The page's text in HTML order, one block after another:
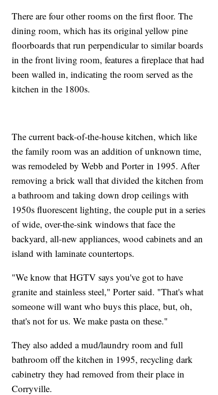
There are four other rooms on the first floor. The
dining room, which has its original yellow pine
floorboards that run perpendicular to similar boards
in the front living room, features a fireplace that had
been walled in, indicating the room served as the
kitchen in the 1800s.
The current back-of-the-house kitchen, which like
the family room was an addition of unknown time,
was remodeled by Webb and Porter in 1995. After
removing a brick wall that divided the kitchen from
a bathroom and taking down drop ceilings with
1950s fluorescent lighting, the couple put in a series
of wide, over-the-sink windows that face the
backyard, all-new appliances, wood cabinets and an
island with laminate countertops.
"We know that HGTV says you've got to have
granite and stainless steel," Porter said. "That's what
someone will want who buys this place, but, oh,
that's not for us. We make pasta on these."
They also added a mud/laundry room and full
bathroom off the kitchen in 1995, recycling dark
cabinetry they had removed from their place in
Corryville.